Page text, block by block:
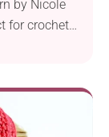
by Nicole
for crochet
in a
and